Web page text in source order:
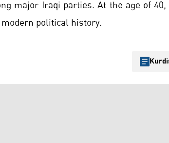
major Iraqi parties. At the age of
political history.